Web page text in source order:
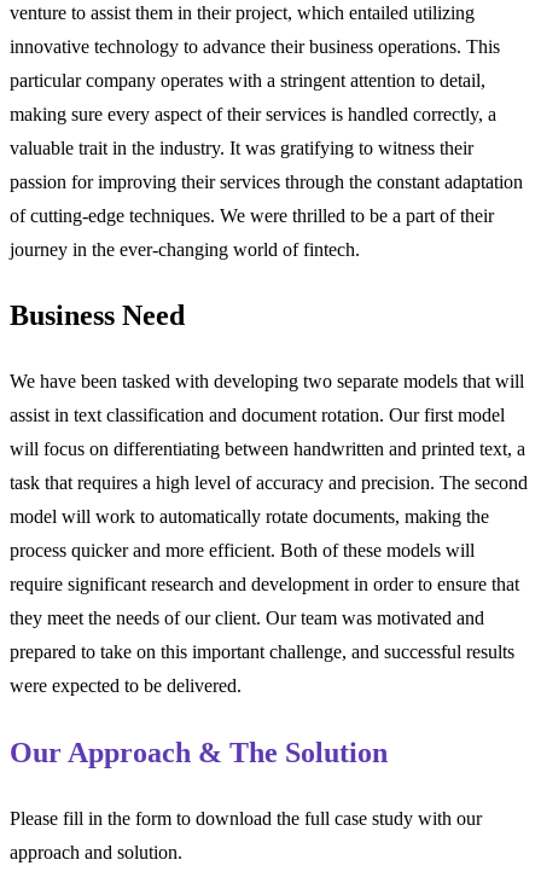
venture to assist them in their project, which entailed utilizing
innovative technology to advance their business operations. This
particular company operates with a stringent attention to detail,
making sure every aspect of their services is handled correctly, a
valuable trait in the industry. It was gratifying to witness their
passion for improving their services through the constant adaptation
of cutting-edge techniques. We were thrilled to be a part of their
journey in the ever-changing world of fintech.
Business Need
We have been tasked with developing two separate models that will
assist in text classification and document rotation. Our first model
will focus on differentiating between handwritten and printed text, a
task that requires a high level of accuracy and precision. The second
model will work to automatically rotate documents, making the
process quicker and more efficient. Both of these models will
require significant research and development in order to ensure that
they meet the needs of our client. Our team was motivated and
prepared to take on this important challenge, and successful results
were expected to be delivered.
Our Approach & The Solution
Please fill in the form to download the full case study with our
approach and solution.